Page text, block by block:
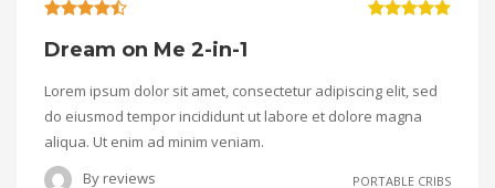
Dream on Me 2-in-1
Lorem ipsum dolor sit amet, consectetur adipiscing elit, sed
do eiusmod tempor incididunt ut labore et dolore magna
aliqua. Ut enim ad minim veniam.
By reviews PORTABLE CRIBS